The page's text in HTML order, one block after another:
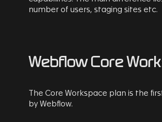
number of users, staging sites etc.
Webflow Core
The Core Workspace plan is the
by Webflow.